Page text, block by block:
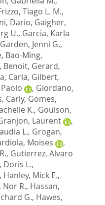
Tiago L. M.,
Dario, Gaigher,
U., Garcia, Karla
Garden, Jenni G.,
Bao-Ming,
Benoit, Gerard,
Carla, Gilbert,
, Giordano,
Carly, Gomes,
K., Goulson,
Laurent
,
L., Grogan,
Moises
,
, Gutierrez, Alvaro
Doris L.,
, Hanley, Mick E.,
Nor R., Hassan,
G., Hawes,